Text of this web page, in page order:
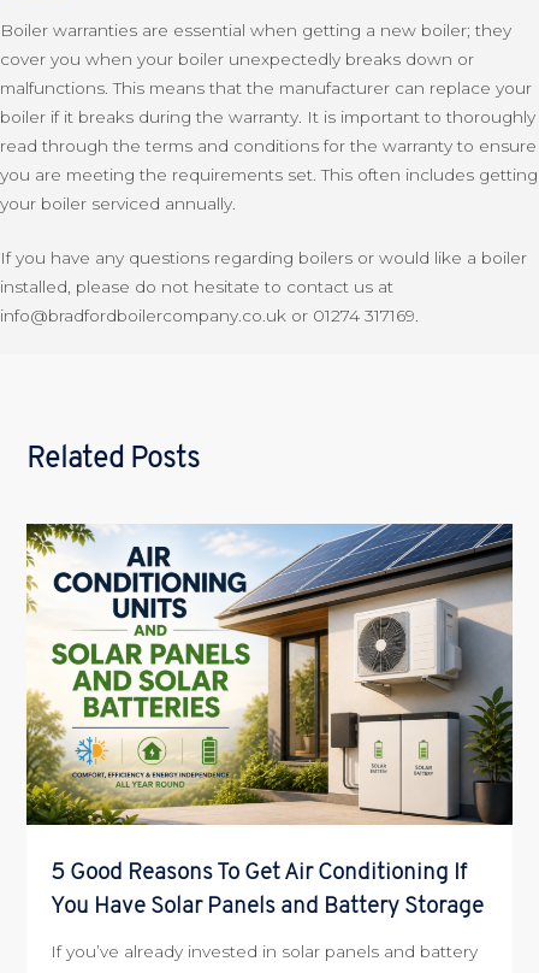
Boiler warranties are essential when getting a new boiler; they
cover you when your boiler unexpectedly breaks down or
malfunctions. This means that the manufacturer can replace your
boiler if it breaks during the warranty. It is important to thoroughly
read through the terms and conditions for the warranty to ensure
you are meeting the requirements set. This often includes getting
your boiler serviced annually.
If you have any questions regarding boilers or would like a boiler
installed, please do not hesitate to contact us at
info@bradfordboilercompany.co.uk or 01274 317169.
Related Posts
5 Good Reasons To Get Air Conditioning If
You Have Solar Panels and Battery Storage
If you’ve already invested in solar panels and battery